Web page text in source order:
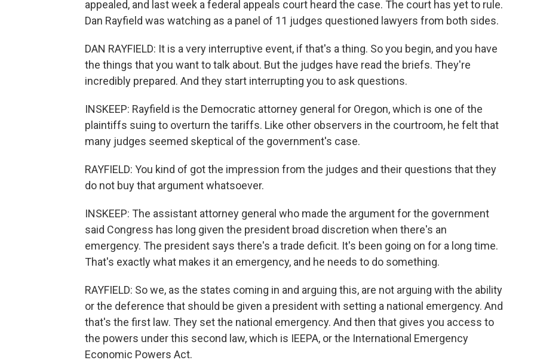
appealed, and last week a federal appeals court heard the case. The court has yet to rule.
Dan Rayfield was watching as a panel of 11 judges questioned lawyers from both sides.
DAN RAYFIELD: It is a very interruptive event, if that's a thing. So you begin, and you have
the things that you want to talk about. But the judges have read the briefs. They're
incredibly prepared. And they start interrupting you to ask questions.
INSKEEP: Rayfield is the Democratic attorney general for Oregon, which is one of the
plaintiffs suing to overturn the tariffs. Like other observers in the courtroom, he felt that
many judges seemed skeptical of the government's case.
RAYFIELD: You kind of got the impression from the judges and their questions that they
do not buy that argument whatsoever.
INSKEEP: The assistant attorney general who made the argument for the government
said Congress has long given the president broad discretion when there's an
emergency. The president says there's a trade deficit. It's been going on for a long time.
That's exactly what makes it an emergency, and he needs to do something.
RAYFIELD: So we, as the states coming in and arguing this, are not arguing with the ability
or the deference that should be given a president with setting a national emergency. And
that's the first law. They set the national emergency. And then that gives you access to
the powers under this second law, which is IEEPA, or the International Emergency
Economic Powers Act.